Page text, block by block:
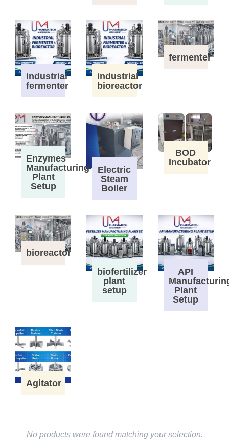
industrial
fermenter
industrial
bioreactor
fermenter
Enzymes
Manufacturing
Plant
Setup
Electric
Steam
Boiler
BOD
Incubator
bioreactor
biofertilizer
plant
setup
API
Plant
Setup
Agitator
No products were found matching your selection.